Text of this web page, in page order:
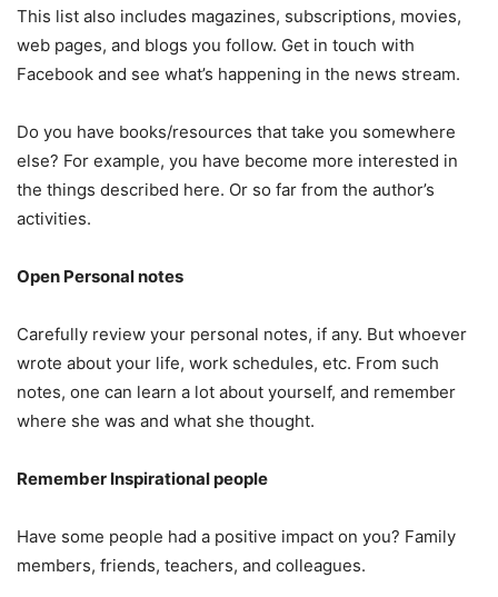
This list also includes magazines, subscriptions, movies,
web pages, and blogs you follow. Get in touch with
Facebook and see what’s happening in the news stream.
Do you have books/resources that take you somewhere
else? For example, you have become more interested in
the things described here. Or so far from the author’s
activities.
Open Personal notes
Carefully review your personal notes, if any. But whoever
wrote about your life, work schedules, etc. From such
notes, one can learn a lot about yourself, and remember
where she was and what she thought.
Remember Inspirational people
Have some people had a positive impact on you? Family
members, friends, teachers, and colleagues.